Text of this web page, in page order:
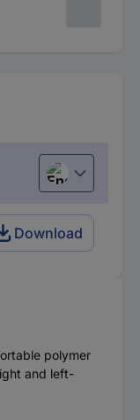
English
Download
polymer
and left-